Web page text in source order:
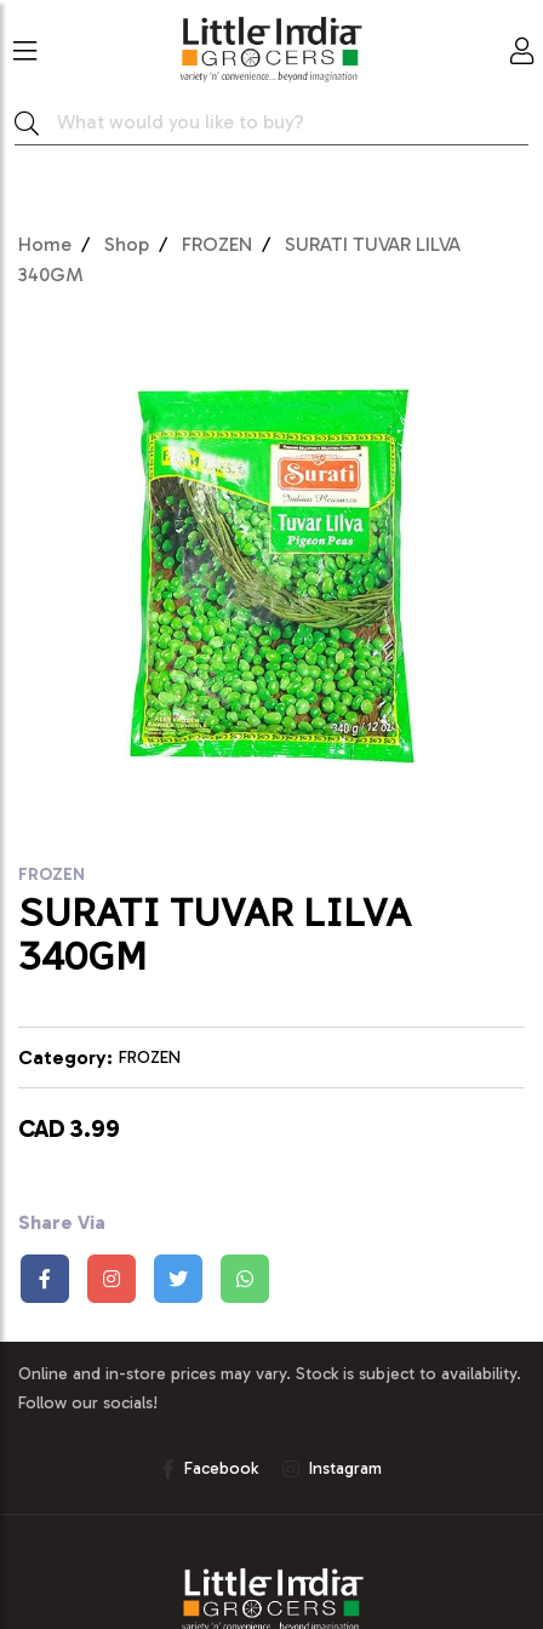
Home Shop FROZEN
SURATI TUVAR LILVA
340GM
FROZEN
SURATI TUVAR LILVA
340GM
Category: FROZEN
CAD 3.99
Share Via
Online and in-store prices may vary. Stock is subject to availability.
Follow our socials!
Facebook Instagram